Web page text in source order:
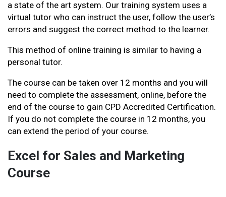
a state of the art system. Our training system uses a
virtual tutor who can instruct the user, follow the user’s
errors and suggest the correct method to the learner.
This method of online training is similar to having a
personal tutor.
The course can be taken over 12 months and you will
need to complete the assessment, online, before the
end of the course to gain CPD Accredited Certification.
If you do not complete the course in 12 months, you
can extend the period of your course.
Excel for Sales and Marketing
Course